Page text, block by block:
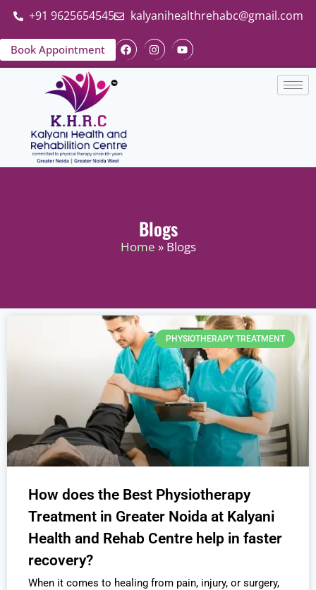
+91 9625654545 kalyanihealthrehabc@gmail.com
Book Appointment
Blogs
Home » Blogs
PHYSIOTHERAPY TREATMENT
How does the Best Physiotherapy
Treatment in Greater Noida at Kalyani
Health and Rehab Centre help in faster
recovery?
When it comes to healing from pain, injury, or surgery,